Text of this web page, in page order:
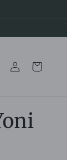
Log
in
Cart